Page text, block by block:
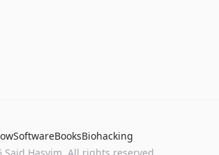
SoftwareBooksBiohacking